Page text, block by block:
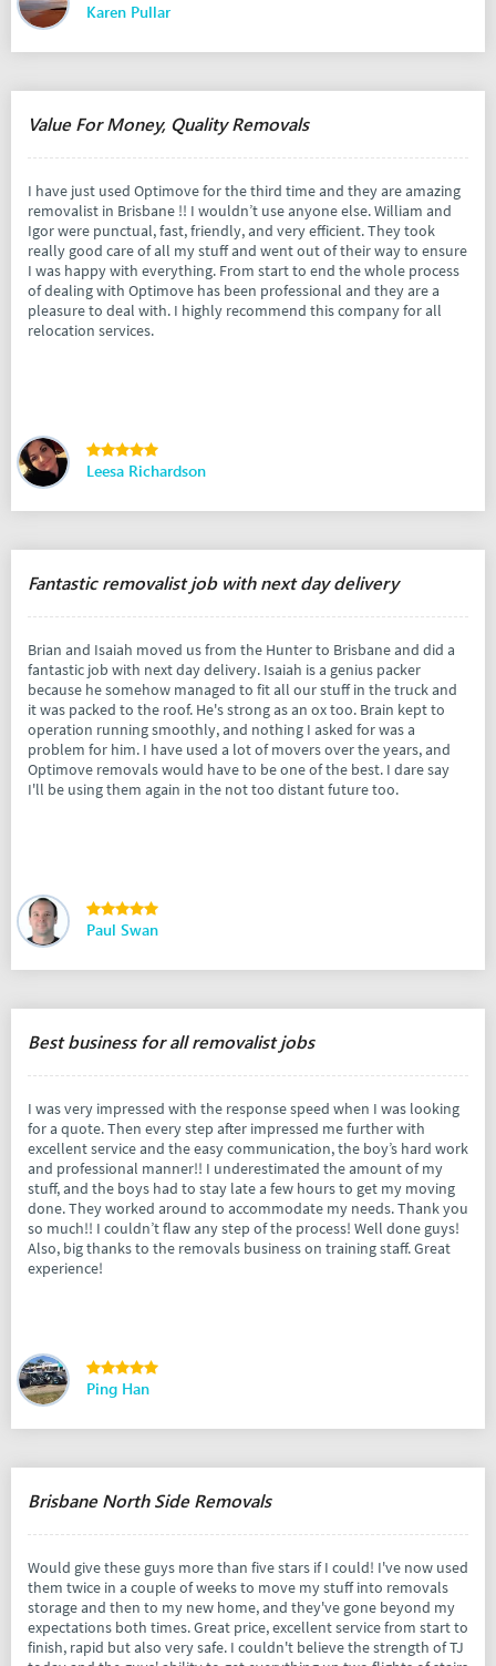
Karen Pullar
Value For Money, Quality Removals
I have just used Optimove for the third time and they are amazing
removalist in Brisbane !! I wouldn’t use anyone else. William and
Igor were punctual, fast, friendly, and very efficient. They took
really good care of all my stuff and went out of their way to ensure
I was happy with everything. From start to end the whole process
of dealing with Optimove has been professional and they are a
pleasure to deal with. I highly recommend this company for all
relocation services.
Leesa Richardson
Fantastic removalist job with next day delivery
Brian and Isaiah moved us from the Hunter to Brisbane and did a
fantastic job with next day delivery. Isaiah is a genius packer
because he somehow managed to fit all our stuff in the truck and
it was packed to the roof. He's strong as an ox too. Brain kept to
operation running smoothly, and nothing I asked for was a
problem for him. I have used a lot of movers over the years, and
Optimove removals would have to be one of the best. I dare say
I'll be using them again in the not too distant future too.
Paul Swan
Best business for all removalist jobs
I was very impressed with the response speed when I was looking
for a quote. Then every step after impressed me further with
excellent service and the easy communication, the boy’s hard work
and professional manner!! I underestimated the amount of my
stuff, and the boys had to stay late a few hours to get my moving
done. They worked around to accommodate my needs. Thank you
so much!! I couldn’t flaw any step of the process! Well done guys!
Also, big thanks to the removals business on training staff. Great
experience!
Ping Han
Brisbane North Side Removals
Would give these guys more than five stars if I could! I've now used
them twice in a couple of weeks to move my stuff into removals
storage and then to my new home, and they've gone beyond my
expectations both times. Great price, excellent service from start to
finish, rapid but also very safe. I couldn't believe the strength of TJ